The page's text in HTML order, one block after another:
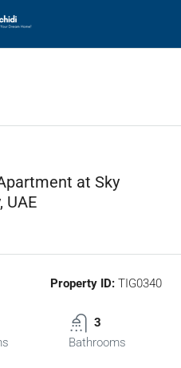
at Sky
UAE
Property ID: TIG0340
3
Bathrooms